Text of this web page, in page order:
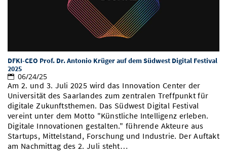
DFKI-CEO Prof. Dr. Antonio Krüger auf dem Südwest Digital Festival
2025
06/24/25
Am 2. und 3. Juli 2025 wird das Innovation Center der
Universität des Saarlandes zum zentralen Treffpunkt für
digitale Zukunftsthemen. Das Südwest Digital Festival
vereint unter dem Motto "Künstliche Intelligenz erleben.
Digitale Innovationen gestalten." führende Akteure aus
Startups, Mittelstand, Forschung und Industrie. Der Auftakt
am Nachmittag des 2. Juli steht…